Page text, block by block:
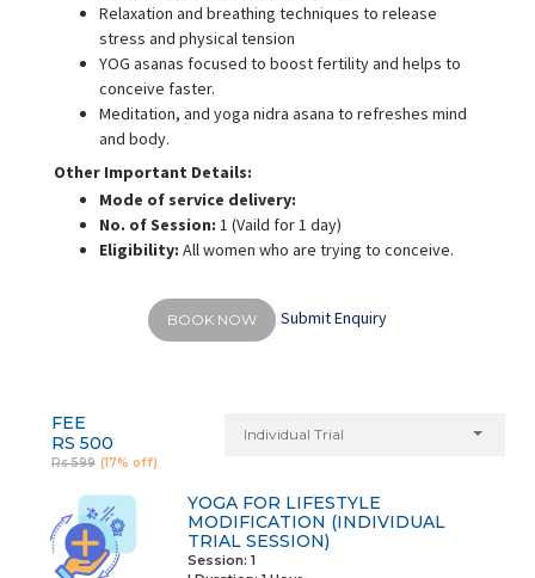
Relaxation and breathing techniques to release
stress and physical tension
YOG asanas focused to boost fertility and helps to
conceive faster.
Meditation, and yoga nidra asana to refreshes mind
and body.
Other Important Details:
Mode of service delivery:
No. of Session: 1 (Vaild for 1 day)
Eligibility: All women who are trying to conceive.
BOOK NOW Submit Enquiry
FEE
RS 500
Rs 599 (17% off)
Individual Trial
YOGA FOR LIFESTYLE
MODIFICATION (INDIVIDUAL
TRIAL SESSION)
Session: 1